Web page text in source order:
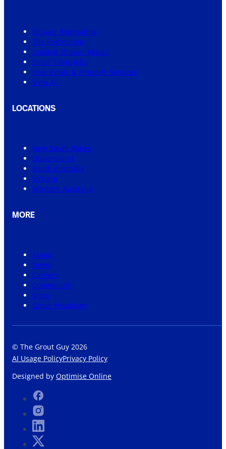
Shower Regrouting
Tile Regrouting
Leaking Shower Repair
Small Tiling Jobs
Real Estate & Property Services
View All
LOCATIONS
New South Wales
Queensland
South Australia
Victoria
Western Australia
MORE
About
News
Careers
Community
Shop
Grout Visualiser
© The Grout Guy 2026
AI Usage PolicyPrivacy Policy
Designed by Optimise Online